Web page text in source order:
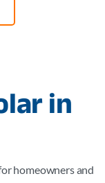
in
homeowners and